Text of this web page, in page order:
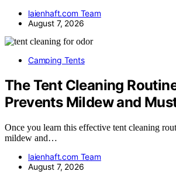
laienhaft.com Team
August 7, 2026
Camping Tents
The Tent Cleaning
Prevents Mildew and
Once you learn this effective tent cleaning
mildew and…
laienhaft.com Team
August 7, 2026